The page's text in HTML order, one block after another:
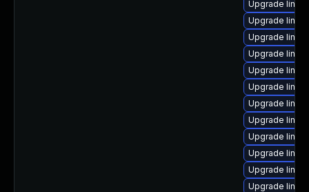
Upgrade
Upgrade
Upgrade
Upgrade
Upgrade
Upgrade
Upgrade
Upgrade
Upgrade
Upgrade
Upgrade
Upgrade